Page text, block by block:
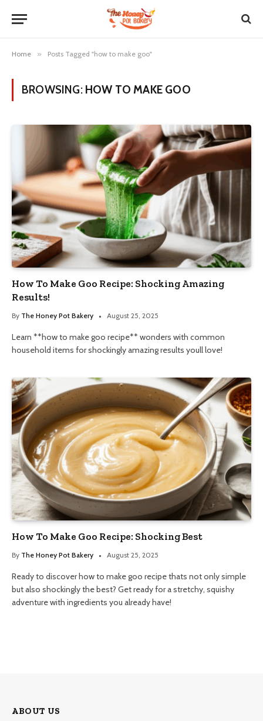
Home » Posts Tagged "how to make goo"
BROWSING: HOW TO MAKE GOO
How To Make Goo Recipe: Shocking Amazing
Results!
By The Honey Pot Bakery August 25, 2025
Learn **how to make goo recipe** wonders with common
household items for shockingly amazing results youll love!
How To Make Goo Recipe: Shocking Best
By The Honey Pot Bakery August 25, 2025
Ready to discover how to make goo recipe thats not only simple
but also shockingly the best? Get ready for a stretchy, squishy
adventure with ingredients you already have!
ABOUT US